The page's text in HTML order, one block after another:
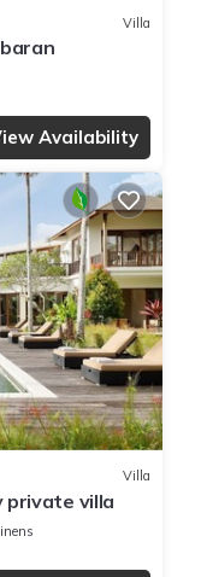
Villa
Availability
Villa
private villa